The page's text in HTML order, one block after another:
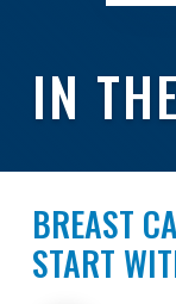
IN
BREAST
START